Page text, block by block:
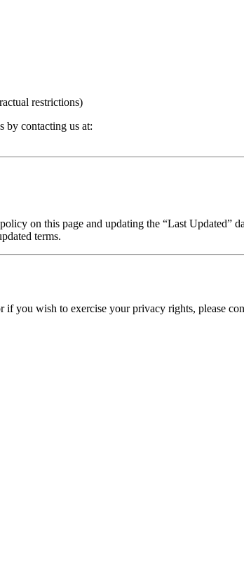
restrictions)
by contacting us at:
on this page and updating the “Last Updated”
terms.
you wish to exercise your privacy rights, please